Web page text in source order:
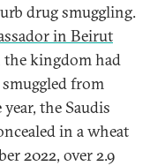
drug smuggling.
in Beirut
kingdom had
from
the Saudis
in a wheat
2022, over 2.9